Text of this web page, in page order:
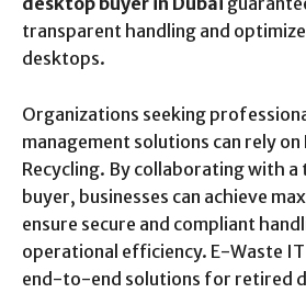
transparent handling and
desktops.
Organizations seeking
management solutions can rely
Recycling. By collaborating with a
buyer, businesses can achieve
ensure secure and compliant
operational efficiency. E-Waste
end-to-end solutions for retired